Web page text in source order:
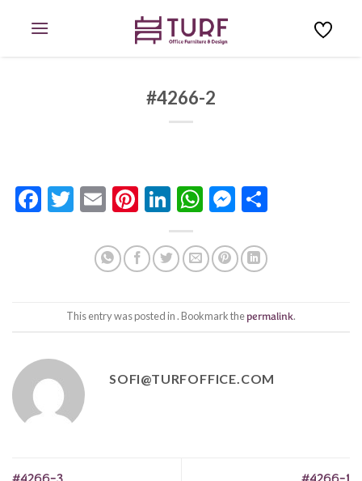
#4266-2
Facebook
Twitter
EmailPinterest
LinkedIn
WhatsApp
This entry was posted in . Bookmark thepermalink.
SOFI@TURFOFFICE.COM